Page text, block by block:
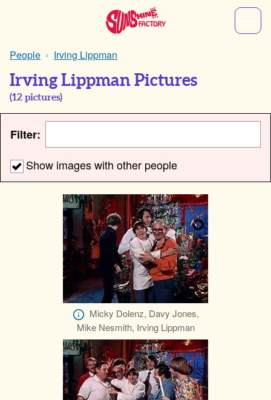
People Irving Lippman
Irving Lippman Pictures
(12 pictures)
Filter:
Show images with other people
Micky Dolenz, Davy Jones,
Mike Nesmith, Irving Lippman